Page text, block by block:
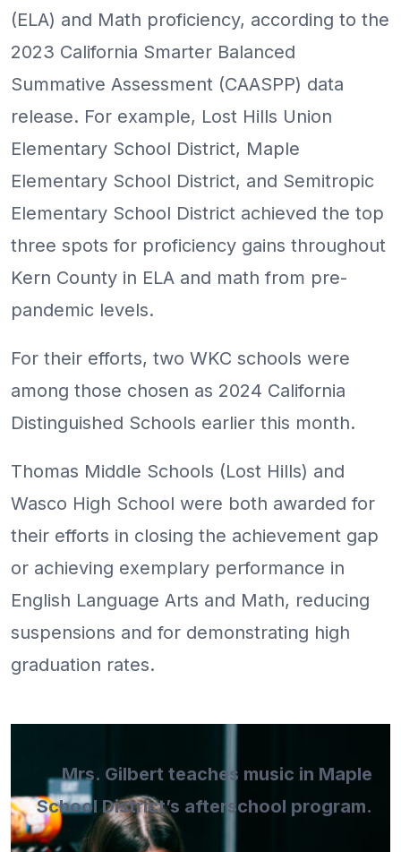
(ELA) and Math proficiency, according to the
2023 California Smarter Balanced
Summative Assessment (CAASPP) data
release. For example, Lost Hills Union
Elementary School District, Maple
Elementary School District, and Semitropic
Elementary School District achieved the top
three spots for proficiency gains throughout
Kern County in ELA and math from pre-
pandemic levels.
For their efforts, two WKC schools were
among those chosen as 2024 California
Distinguished Schools earlier this month.
Thomas Middle Schools (Lost Hills) and
Wasco High School were both awarded for
their efforts in closing the achievement gap
or achieving exemplary performance in
English Language Arts and Math, reducing
suspensions and for demonstrating high
graduation rates.
Mrs. Gilbert teaches music in Maple
School District’s afterschool program.